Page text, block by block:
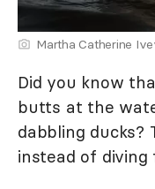
Martha Catherine
Did you know
butts at the
dabbling
instead of diving